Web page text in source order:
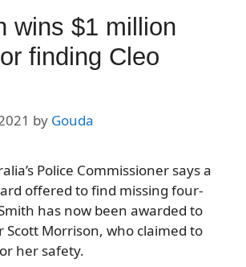
wins $1 million
finding Cleo
by Gouda
Police Commissioner says a
offered to find missing four-
has now been awarded to
Scott Morrison, who claimed to
her safety.